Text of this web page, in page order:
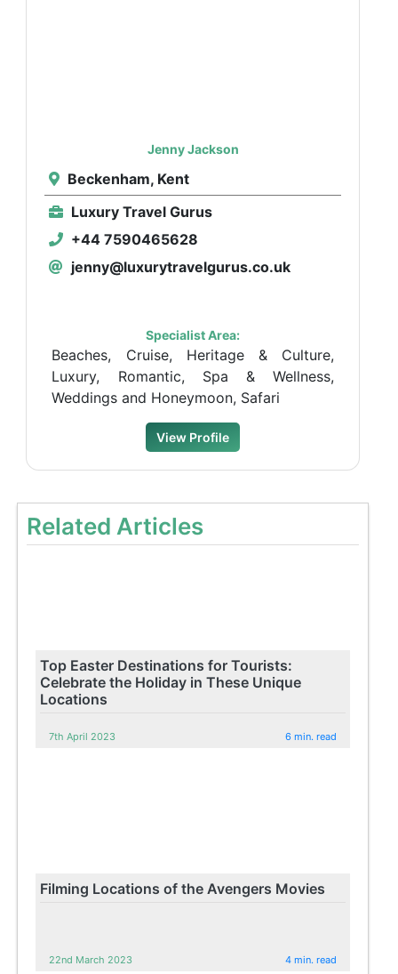
Jenny Jackson
Beckenham, Kent
Luxury Travel Gurus
+44 7590465628
jenny@luxurytravelgurus.co.uk
Specialist Area:
Beaches, Cruise, Heritage & Culture,
Luxury, Romantic, Spa & Wellness,
Weddings and Honeymoon, Safari
View Profile
Related Articles
Top Easter Destinations for Tourists:
Celebrate the Holiday in These Unique
Locations
7th April 2023 6 min. read
Filming Locations of the Avengers Movies
22nd March 2023 4 min. read